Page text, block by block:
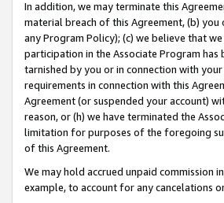
In addition, we may terminate this
material breach of this Agreement, (b)
any Program Policy); (c) we believe that
participation in the Associate Program
tarnished by you or in connection with
requirements in connection with this
Agreement (or suspended your account)
reason, or (h) we have terminated the
limitation for purposes of the foregoing
of this Agreement.
We may hold accrued unpaid
example, to account for any cancelations